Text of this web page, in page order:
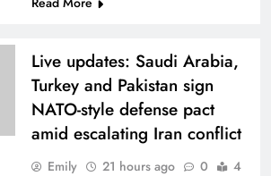
Live updates: Saudi Arabia,
Turkey and Pakistan sign
NATO-style defense pact
amid escalating Iran conflict
Emily 21 hours ago 0
4